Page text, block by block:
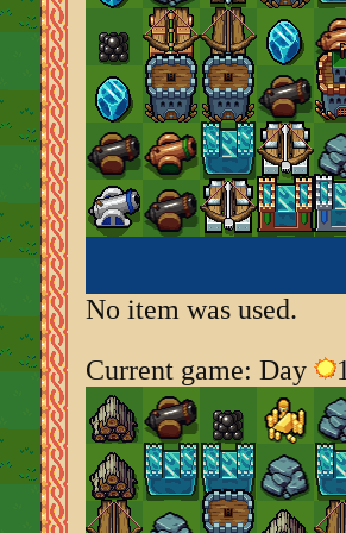
No item was used.
Current game: Day